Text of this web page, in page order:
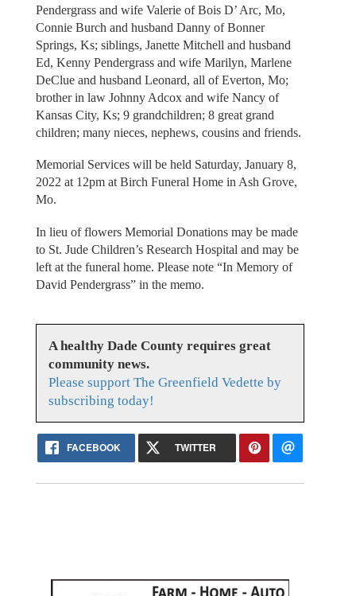
Pendergrass and wife Valerie of Bois D’ Arc, Mo,
Connie Burch and husband Danny of Bonner
Springs, Ks; siblings, Janette Mitchell and husband
Ed, Kenny Pendergrass and wife Marilyn, Marlene
DeClue and husband Leonard, all of Everton, Mo;
brother in law Johnny Adcox and wife Nancy of
Kansas City, Ks; 9 grandchildren; 8 great grand
children; many nieces, nephews, cousins and friends.
Memorial Services will be held Saturday, January 8,
2022 at 12pm at Birch Funeral Home in Ash Grove,
Mo.
In lieu of flowers Memorial Donations may be made
to St. Jude Children’s Research Hospital and may be
left at the funeral home. Please note “In Memory of
David Pendergrass” in the memo.
A healthy Dade County requires great
community news.
Please support The Greenfield Vedette by
subscribing today!
FACEBOOK TWITTER